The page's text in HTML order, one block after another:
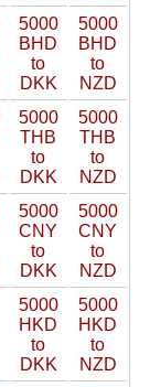
5000
BHD
to
DKK
5000
BHD
to
NZD
5000
THB
to
DKK
5000
THB
to
NZD
5000
CNY
to
DKK
5000
CNY
to
NZD
5000
HKD
to
DKK
5000
HKD
to
NZD